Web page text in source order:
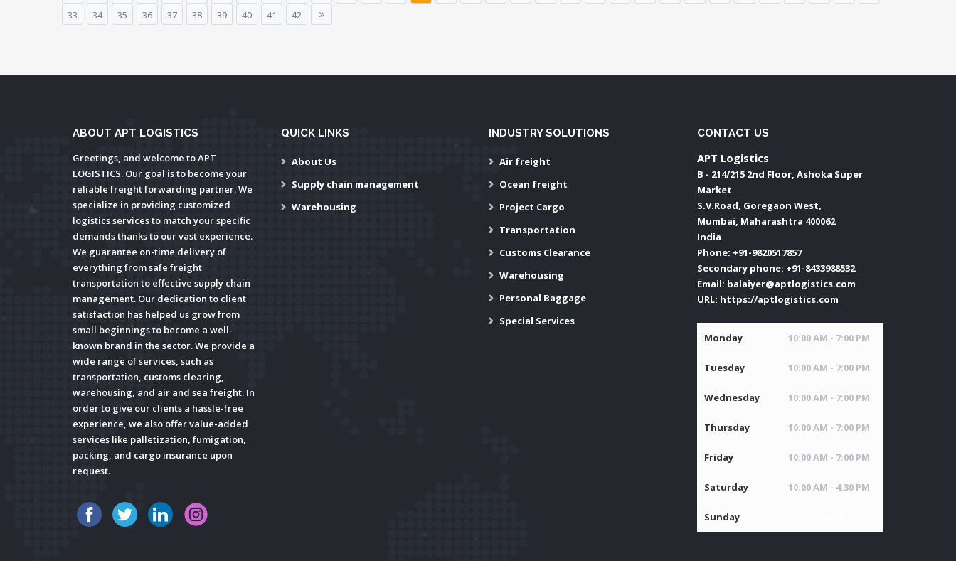
33
34 35 36 37 38 39 40 41 42
ABOUT APT LOGISTICS
Greetings, and welcome to APT
LOGISTICS. Our goal is to become your
reliable freight forwarding partner. We
specialize in providing customized
logistics services to match your specific
demands thanks to our vast experience.
We guarantee on-time delivery of
everything from safe freight
transportation to effective supply chain
management. Our dedication to client
satisfaction has helped us grow from
small beginnings to become a well-
known brand in the sector. We provide a
wide range of services, such as
transportation, customs clearing,
warehousing, and air and sea freight. In
order to give our clients a hassle-free
experience, we also offer value-added
services like palletization, fumigation,
packing, and cargo insurance upon
request.
QUICK LINKS
About Us
Supply chain management
Warehousing
INDUSTRY SOLUTIONS
Air freight
Ocean freight
Project Cargo
Transportation
Customs Clearance
Warehousing
Personal Baggage
Special Services
CONTACT US
APT Logistics
B - 214/215 2nd Floor, Ashoka Super
Market
S.V.Road, Goregaon West,
Mumbai, Maharashtra 400062
India
Phone: +91-9820517857
Secondary phone: +91-8433988532
Email: balaiyer@aptlogistics.com
URL: https://aptlogistics.com
Monday 10:00 AM - 7:00 PM
Tuesday 10:00 AM - 7:00 PM
Wednesday 10:00 AM - 7:00 PM
Thursday 10:00 AM - 7:00 PM
Friday 10:00 AM - 7:00 PM
Saturday 10:00 AM - 4:30 PM
Sunday